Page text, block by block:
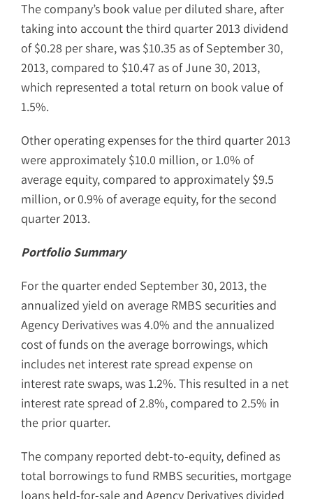
The company’s book value per diluted share, after
taking into account the third quarter 2013 dividend
of $0.28 per share, was $10.35 as of September 30,
2013, compared to $10.47 as of June 30, 2013,
which represented a total return on book value of
1.5%.
Other operating expenses for the third quarter 2013
were approximately $10.0 million, or 1.0% of
average equity, compared to approximately $9.5
million, or 0.9% of average equity, for the second
quarter 2013.
Portfolio Summary
For the quarter ended September 30, 2013, the
annualized yield on average RMBS securities and
Agency Derivatives was 4.0% and the annualized
cost of funds on the average borrowings, which
includes net interest rate spread expense on
interest rate swaps, was 1.2%. This resulted in a net
interest rate spread of 2.8%, compared to 2.5% in
the prior quarter.
The company reported debt-to-equity, defined as
total borrowings to fund RMBS securities, mortgage
loans held-for-sale and Agency Derivatives divided